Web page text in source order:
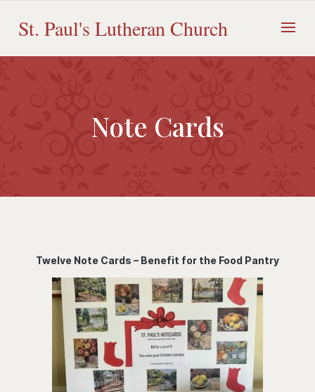
contentSt. Paul's Lutheran Church
Note Cards
Twelve Note Cards – Benefit for the Food Pantry